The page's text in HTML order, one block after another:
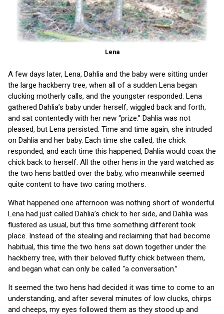
Lena
A few days later, Lena, Dahlia and the baby were sitting under
the large hackberry tree, when all of a sudden Lena began
clucking motherly calls, and the youngster responded. Lena
gathered Dahlia’s baby under herself, wiggled back and forth,
and sat contentedly with her new “prize.” Dahlia was not
pleased, but Lena persisted. Time and time again, she intruded
on Dahlia and her baby. Each time she called, the chick
responded, and each time this happened, Dahlia would coax the
chick back to herself. All the other hens in the yard watched as
the two hens battled over the baby, who meanwhile seemed
quite content to have two caring mothers.
What happened one afternoon was nothing short of wonderful.
Lena had just called Dahlia’s chick to her side, and Dahlia was
flustered as usual, but this time something different took
place. Instead of the stealing and reclaiming that had become
habitual, this time the two hens sat down together under the
hackberry tree, with their beloved fluffy chick between them,
and began what can only be called “a conversation.”
It seemed the two hens had decided it was time to come to an
understanding, and after several minutes of low clucks, chirps
and cheeps, my eyes followed them as they stood up and